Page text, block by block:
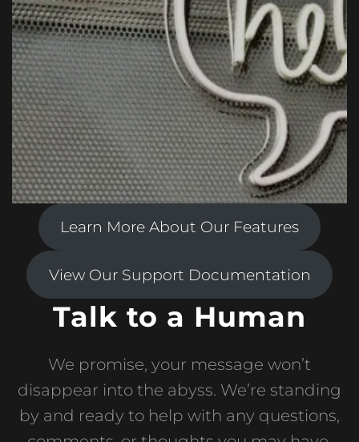
Learn More About Our Features
View Our Support Documentation
Talk to a Human
We promise, your message won’t
disappear into the abyss. We’re standing
by and ready to help with any questions,